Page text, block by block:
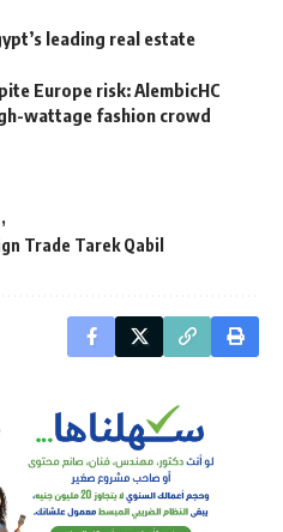
leading real estate
Europe risk: AlembicHC
wattage fashion crowd
Trade Tarek Qabil